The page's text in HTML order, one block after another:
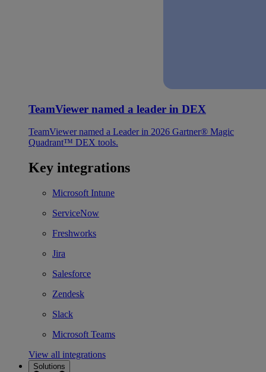
TeamViewer named a leader in DEX
TeamViewer named a Leader in 2026 Gartner® Magic
Quadrant™ DEX tools.
Key integrations
Microsoft Intune
ServiceNow
Freshworks
Jira
Salesforce
Zendesk
Slack
Microsoft Teams
View all integrations
Solutions